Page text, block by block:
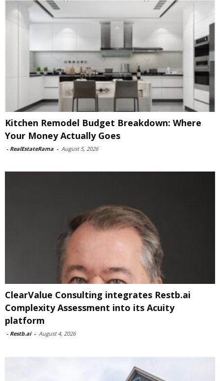
Kitchen Remodel Budget Breakdown: Where
Your Money Actually Goes
- RealEstateRama - August 5, 2026
ClearValue Consulting integrates Restb.ai
Complexity Assessment into its Acuity
platform
- Restb.ai - August 4, 2026